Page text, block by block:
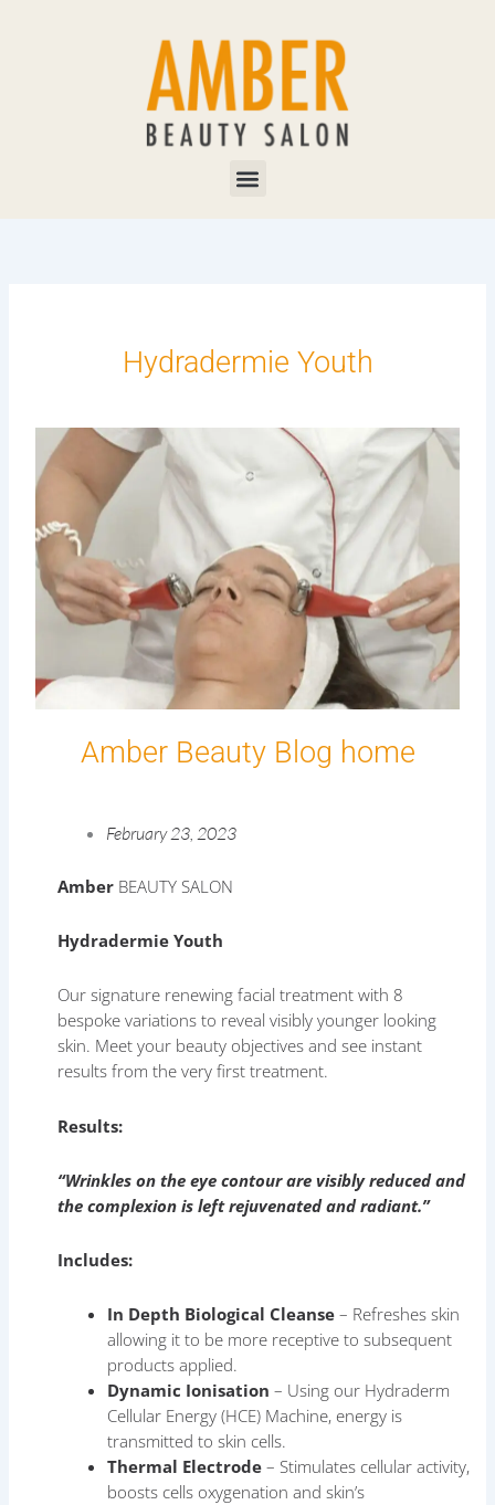
Menu
Hydradermie Youth
Amber Beauty Blog home
February 23, 2023
Amber BEAUTY SALON
Hydradermie Youth
Our signature renewing facial treatment with 8
bespoke variations to reveal visibly younger looking
skin. Meet your beauty objectives and see instant
results from the very first treatment.
Results:
“Wrinkles on the eye contour are visibly reduced and
the complexion is left rejuvenated and radiant.”
Includes:
In Depth Biological Cleanse – Refreshes skin
allowing it to be more receptive to subsequent
products applied.
Dynamic Ionisation – Using our Hydraderm
Cellular Energy (HCE) Machine, energy is
transmitted to skin cells.
Thermal Electrode – Stimulates cellular activity,
boosts cells oxygenation and skin’s